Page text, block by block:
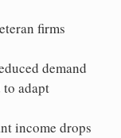
firms
demand
to adapt
income drops